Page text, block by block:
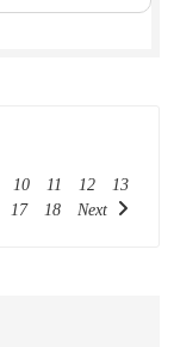
10 11 12
13
17 18 Next